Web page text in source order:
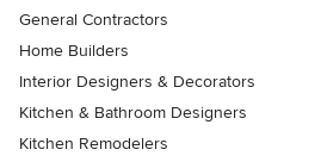
General Contractors
Home Builders
Interior Designers & Decorators
Kitchen & Bathroom Designers
Kitchen Remodelers